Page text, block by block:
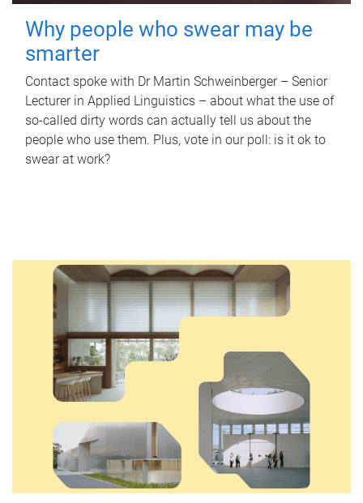
Why people who swear may be
smarter
Contact spoke with Dr Martin Schweinberger – Senior
Lecturer in Applied Linguistics – about what the use of
so-called dirty words can actually tell us about the
people who use them. Plus, vote in our poll: is it ok to
swear at work?